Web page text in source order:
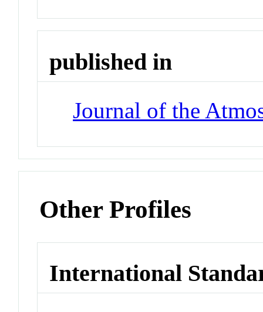
published in
Journal of the
Other Profiles
International